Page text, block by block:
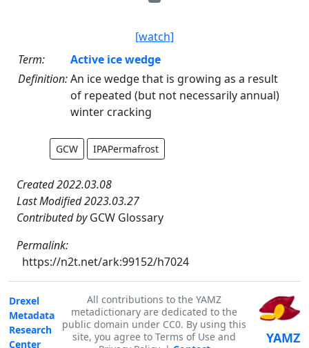
[watch]
Term:
Active ice wedge
Definition:An ice wedge that is growing as a result
of repeated (but not necessarily annual)
winter cracking
GCW IPAPermafrost
Created 2022.03.08
Last Modified 2023.03.27
Contributed byGCW Glossary
Permalink:
https://n2t.net/ark:99152/h7024
Drexel
Metadata
Research
Center
All contributions to the YAMZ
metadictionary are dedicated to the
public domain under CC0. By using this
site, you agree to Terms of Use and
YAMZ